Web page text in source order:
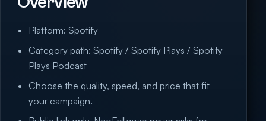
Platform: Spotify
Category path: Spotify / Spotify Plays / Spotify
Plays Podcast
Choose the quality, speed, and price that fit
your campaign.